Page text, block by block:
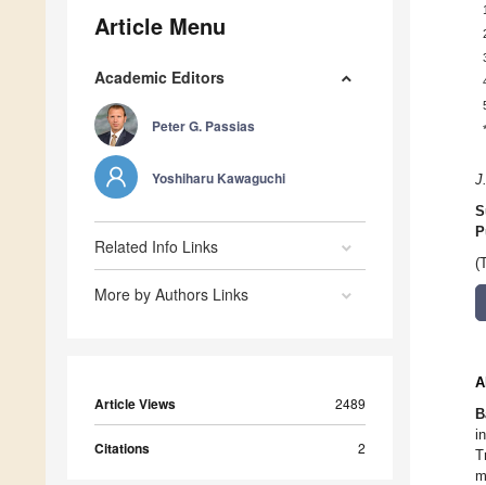
Article Menu
Academic Editors
Peter G. Passias
Yoshiharu Kawaguchi
Related Info Links
More by Authors Links
Article Views 2489
Citations 2
1
*